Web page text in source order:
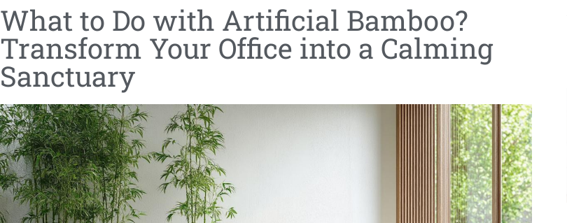
What to Do with Artificial Bamboo?
Transform Your Office into a Calming
Sanctuary